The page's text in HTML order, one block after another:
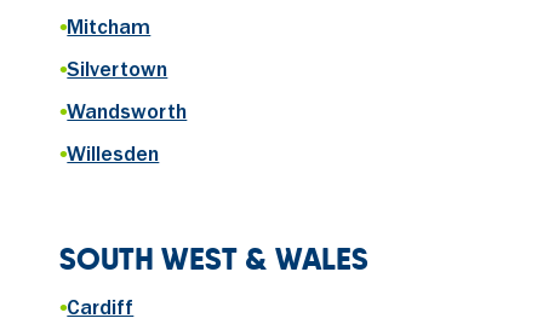
•Mitcham
•Silvertown
•Wandsworth
•Willesden
SOUTH WEST & WALES
•Cardiff